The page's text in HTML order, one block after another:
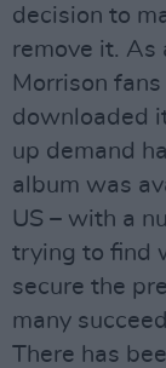
decision to
remove it. As
Morrison
downloaded
up demand
album was
US – with a
trying to find
secure the
many
There has